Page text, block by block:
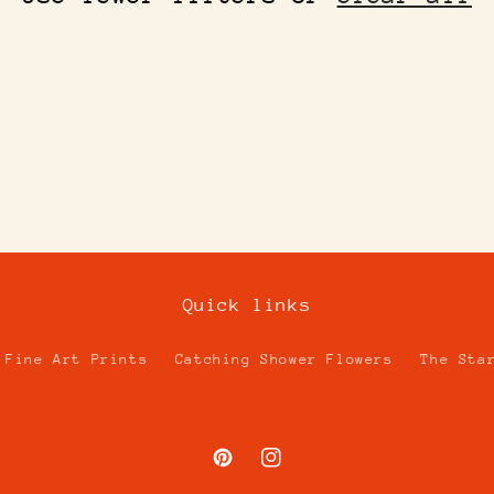
Quick links
Fine Art Prints Catching Shower Flowers The
PinterestInstagram